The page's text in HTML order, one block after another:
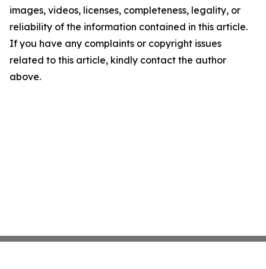
images, videos, licenses, completeness, legality, or
reliability of the information contained in this article.
If you have any complaints or copyright issues
related to this article, kindly contact the author
above.